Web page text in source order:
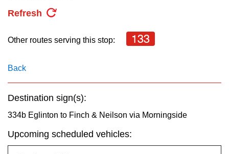
Refresh
Other routes serving this stop: 133
Back
Destination sign(s):
334b Eglinton to Finch & Neilson via Morningside
Upcoming scheduled vehicles: